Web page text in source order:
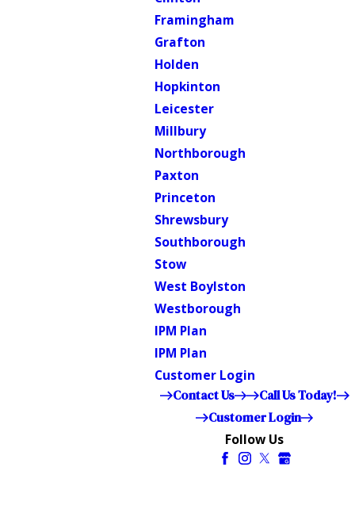
Framingham
Grafton
Holden
Hopkinton
Leicester
Millbury
Northborough
Paxton
Princeton
Shrewsbury
Southborough
Stow
West Boylston
Westborough
IPM Plan
IPM Plan
Customer Login
Contact Us
Call Us Today!
Customer Login
Follow Us